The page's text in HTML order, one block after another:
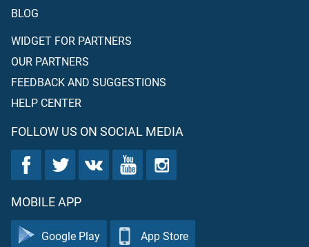
BLOG
WIDGET FOR PARTNERS
OUR PARTNERS
FEEDBACK AND SUGGESTIONS
HELP CENTER
FOLLOW US ON SOCIAL MEDIA
MOBILE APP
Google Play App Store